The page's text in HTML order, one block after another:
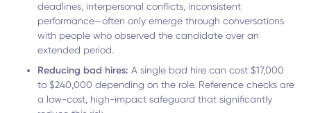
deadlines, interpersonal conflicts, inconsistent
performance—often only emerge through conversations
with people who observed the candidate over an
extended period.
Reducing bad hires:A single bad hire can cost $17,000
to $240,000 depending on the role. Reference checks are
a low-cost, high-impact safeguard that significantly